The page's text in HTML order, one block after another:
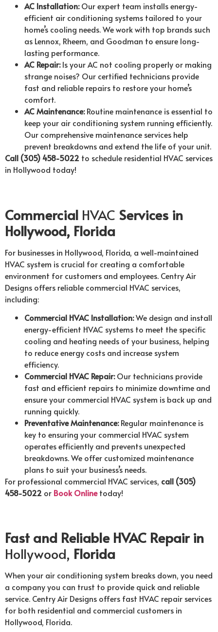
AC Installation:Our expert team installs energy-
efficient air conditioning systems tailored to your
home’s cooling needs. We work with top brands such
as Lennox, Rheem, and Goodman to ensure long-
lasting performance.
AC Repair:Is your AC not cooling properly or making
strange noises? Our certified technicians provide
fast and reliable repairs to restore your home’s
comfort.
AC Maintenance:Routine maintenance is essential to
keep your air conditioning system running efficiently.
Our comprehensive maintenance services help
prevent breakdowns and extend the life of your unit.
Call (305) 458-5022 to schedule residential HVAC services
in Hollywood today!
Commercial HVAC Services in
Hollywood, Florida
For businesses in Hollywood, Florida, a well-maintained
HVAC system is crucial for creating a comfortable
environment for customers and employees. Centry Air
Designs offers reliable commercial HVAC services,
including:
Commercial HVAC Installation:We design and install
energy-efficient HVAC systems to meet the specific
cooling and heating needs of your business, helping
to reduce energy costs and increase system
efficiency.
Commercial HVAC Repair:Our technicians provide
fast and efficient repairs to minimize downtime and
ensure your commercial HVAC system is back up and
running quickly.
Preventative Maintenance:Regular maintenance is
key to ensuring your commercial HVAC system
operates efficiently and prevents unexpected
breakdowns. We offer customized maintenance
plans to suit your business’s needs.
For professional commercial HVAC services, call (305)
458-5022 or Book Onlinetoday!
Fast and Reliable HVAC Repair in
Hollywood, Florida
When your air conditioning system breaks down, you need
a company you can trust to provide quick and reliable
service. Centry Air Designs offers fast HVAC repair services
for both residential and commercial customers in
Hollywood, Florida.